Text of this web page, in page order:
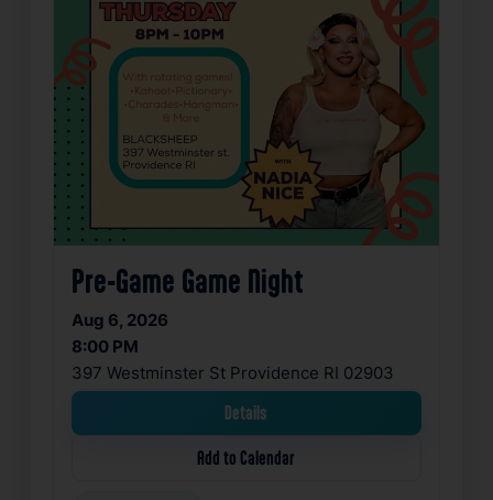
Pre-Game Game Night
Aug 6, 2026
8:00 PM
397 Westminster St Providence RI 02903
Details
Add to Calendar